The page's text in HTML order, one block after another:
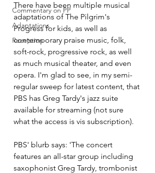
Commentary on PP
Adaptations
Reception
There have been multiple musical
adaptations of The Pilgrim's
Progress for kids, as well as
contemporary praise music, folk,
soft-rock, progressive rock, as well
as much musical theater, and even
opera. I'm glad to see, in my semi-
regular sweep for latest content, that
PBS has Greg Tardy's jazz suite
available for streaming (not sure
what the access is vis subscription).
PBS' blurb says: 'The concert
features an all-star group including
saxophonist Greg Tardy, trombonist